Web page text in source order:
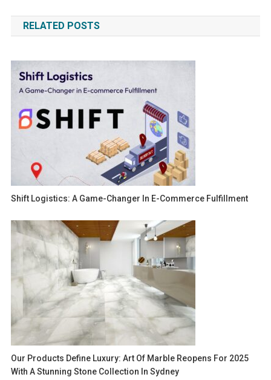
navigation
RELATED POSTS
Shift Logistics: A Game-Changer In E-Commerce Fulfillment
Our Products Define Luxury: Art Of Marble Reopens For 2025
With A Stunning Stone Collection In Sydney